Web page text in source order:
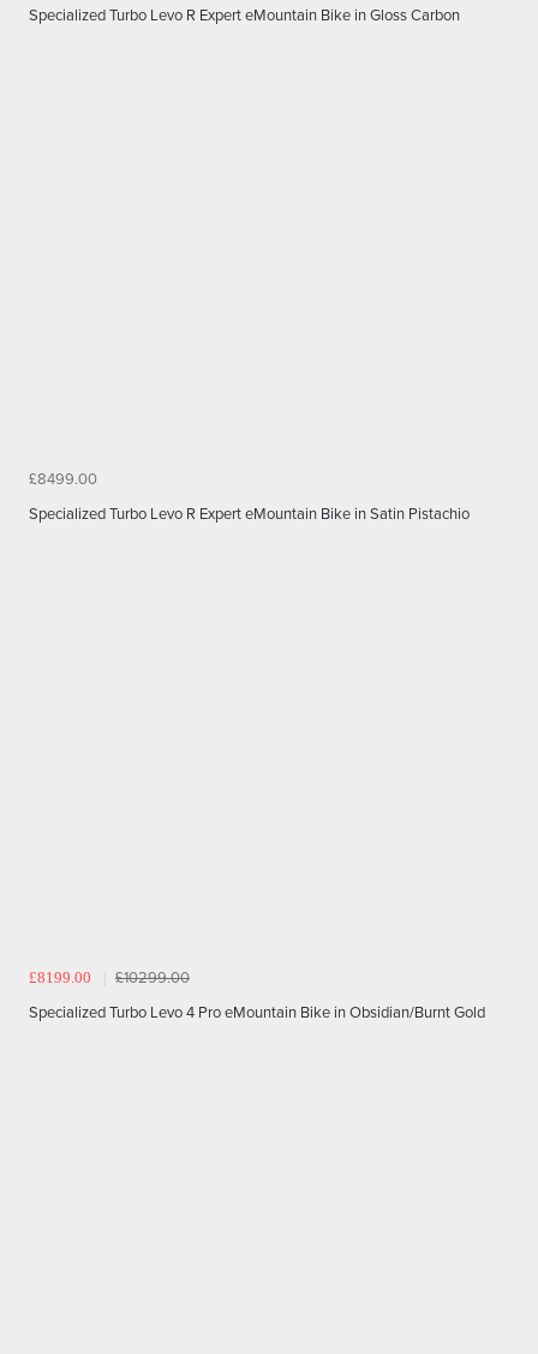
Specialized Turbo Levo R Expert eMountain Bike in Gloss Carbon
£8499.00
Specialized Turbo Levo R Expert eMountain Bike in Satin Pistachio
£8199.00
£10299.00
Specialized Turbo Levo 4 Pro eMountain Bike in Obsidian/Burnt Gold